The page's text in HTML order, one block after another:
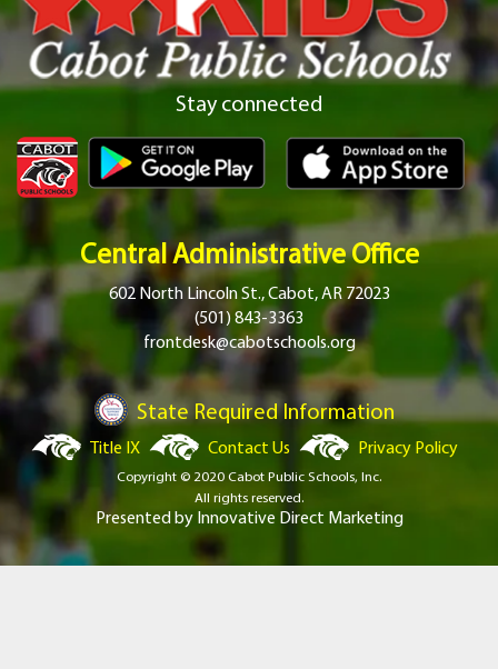
Stay connected
Central Administrative Office
602 North Lincoln St., Cabot, AR 72023
(501) 843-3363
frontdesk@cabotschools.org
State Required Information
Title IX Contact Us Privacy Policy
Copyright © 2020 Cabot Public Schools, Inc.
All rights reserved.
Presented by Innovative Direct Marketing